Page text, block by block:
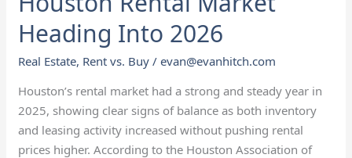
Heading Into 2026
Real Estate, Rent vs. Buy /evan@evanhitch.com
Houston’s rental market had a strong and steady year in
2025, showing clear signs of balance as both inventory
and leasing activity increased without pushing rental
prices higher. According to the Houston Association of
in
the
Houston
Rental